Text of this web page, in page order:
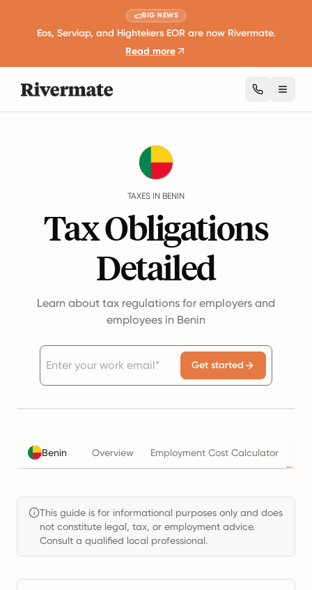
BIG NEWS
Eos, Serviap, and Hightekers EOR are now Rivermate.
Read more
TAXES IN BENIN
Tax Obligations
Detailed
Learn about tax regulations for employers and
employees in Benin
Get started
Benin Overview Employment Cost Calculator
This guide is for informational purposes only and does
not constitute legal, tax, or employment advice.
Consult a qualified local professional.